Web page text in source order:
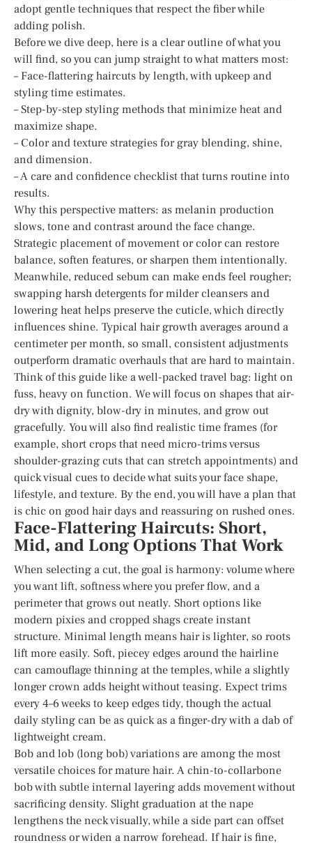
adopt gentle techniques that respect the fiber while
adding polish.
Before we dive deep, here is a clear outline of what you
will find, so you can jump straight to what matters most:
– Face-flattering haircuts by length, with upkeep and
styling time estimates.
– Step-by-step styling methods that minimize heat and
maximize shape.
– Color and texture strategies for gray blending, shine,
and dimension.
– A care and confidence checklist that turns routine into
results.
Why this perspective matters: as melanin production
slows, tone and contrast around the face change.
Strategic placement of movement or color can restore
balance, soften features, or sharpen them intentionally.
Meanwhile, reduced sebum can make ends feel rougher;
swapping harsh detergents for milder cleansers and
lowering heat helps preserve the cuticle, which directly
influences shine. Typical hair growth averages around a
centimeter per month, so small, consistent adjustments
outperform dramatic overhauls that are hard to maintain.
Think of this guide like a well-packed travel bag: light on
fuss, heavy on function. We will focus on shapes that air-
dry with dignity, blow-dry in minutes, and grow out
gracefully. You will also find realistic time frames (for
example, short crops that need micro-trims versus
shoulder-grazing cuts that can stretch appointments) and
quick visual cues to decide what suits your face shape,
lifestyle, and texture. By the end, you will have a plan that
is chic on good hair days and reassuring on rushed ones.
Face-Flattering Haircuts: Short,
Mid, and Long Options That Work
When selecting a cut, the goal is harmony: volume where
you want lift, softness where you prefer flow, and a
perimeter that grows out neatly. Short options like
modern pixies and cropped shags create instant
structure. Minimal length means hair is lighter, so roots
lift more easily. Soft, piecey edges around the hairline
can camouflage thinning at the temples, while a slightly
longer crown adds height without teasing. Expect trims
every 4–6 weeks to keep edges tidy, though the actual
daily styling can be as quick as a finger-dry with a dab of
lightweight cream.
Bob and lob (long bob) variations are among the most
versatile choices for mature hair. A chin-to-collarbone
bob with subtle internal layering adds movement without
sacrificing density. Slight graduation at the nape
lengthens the neck visually, while a side part can offset
roundness or widen a narrow forehead. If hair is fine,